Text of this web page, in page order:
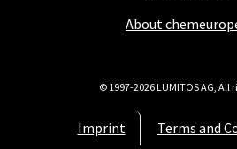
About
Imprint
Terms and
© 1997-2026 LUMITOS AG, All